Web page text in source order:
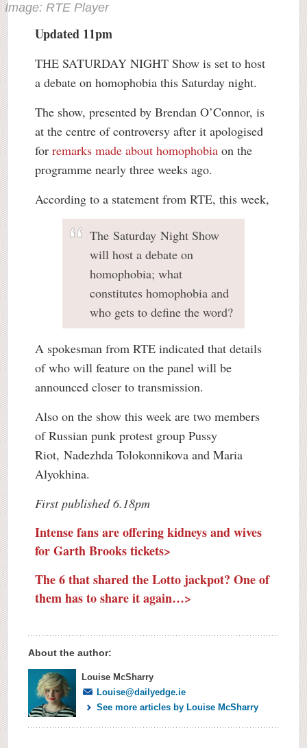
Image: RTE Player
Updated 11pm
THE SATURDAY NIGHT Show is set to host
a debate on homophobia this Saturday night.
The show, presented by Brendan O’Connor, is
at the centre of controversy after it apologised
for remarks made about homophobia on the
programme nearly three weeks ago.
According to a statement from RTE, this week,
The Saturday Night Show
will host a debate on
homophobia; what
constitutes homophobia and
who gets to define the word?
A spokesman from RTE indicated that details
of who will feature on the panel will be
announced closer to transmission.
Also on the show this week are two members
of Russian punk protest group Pussy
Riot, Nadezhda Tolokonnikova and Maria
Alyokhina.
First published 6.18pm
Intense fans are offering kidneys and wives
for Garth Brooks tickets>
The 6 that shared the Lotto jackpot? One of
them has to share it again…>
About the author:
Louise McSharry
Louise@dailyedge.ie
See more articles by Louise McSharry